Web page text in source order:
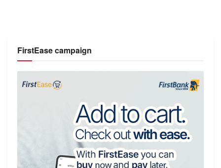
FirstEase campaign